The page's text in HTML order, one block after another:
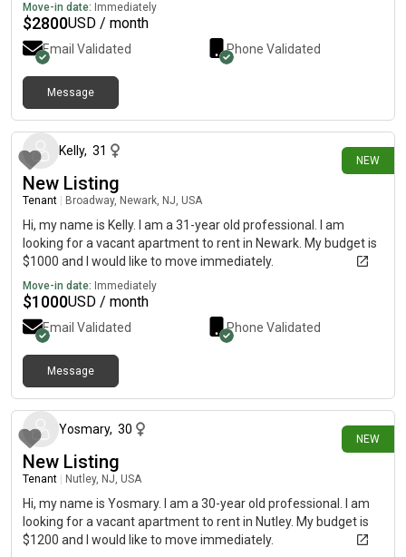
Move-in date: Immediately
$2800USD / month
Email Validated Phone Validated
Message
NEW
Kelly, 31
New Listing
Tenant Broadway, Newark, NJ, USA
Hi, my name is Kelly. I am a 31-year old professional. I am
looking for a vacant apartment to rent in Newark. My budget is
$1000 and I would like to move immediately.
Move-in date: Immediately
$1000USD / month
Email Validated Phone Validated
Message
NEW
Yosmary, 30
New Listing
Tenant Nutley, NJ, USA
Hi, my name is Yosmary. I am a 30-year old professional. I am
looking for a vacant apartment to rent in Nutley. My budget is
$1200 and I would like to move immediately.